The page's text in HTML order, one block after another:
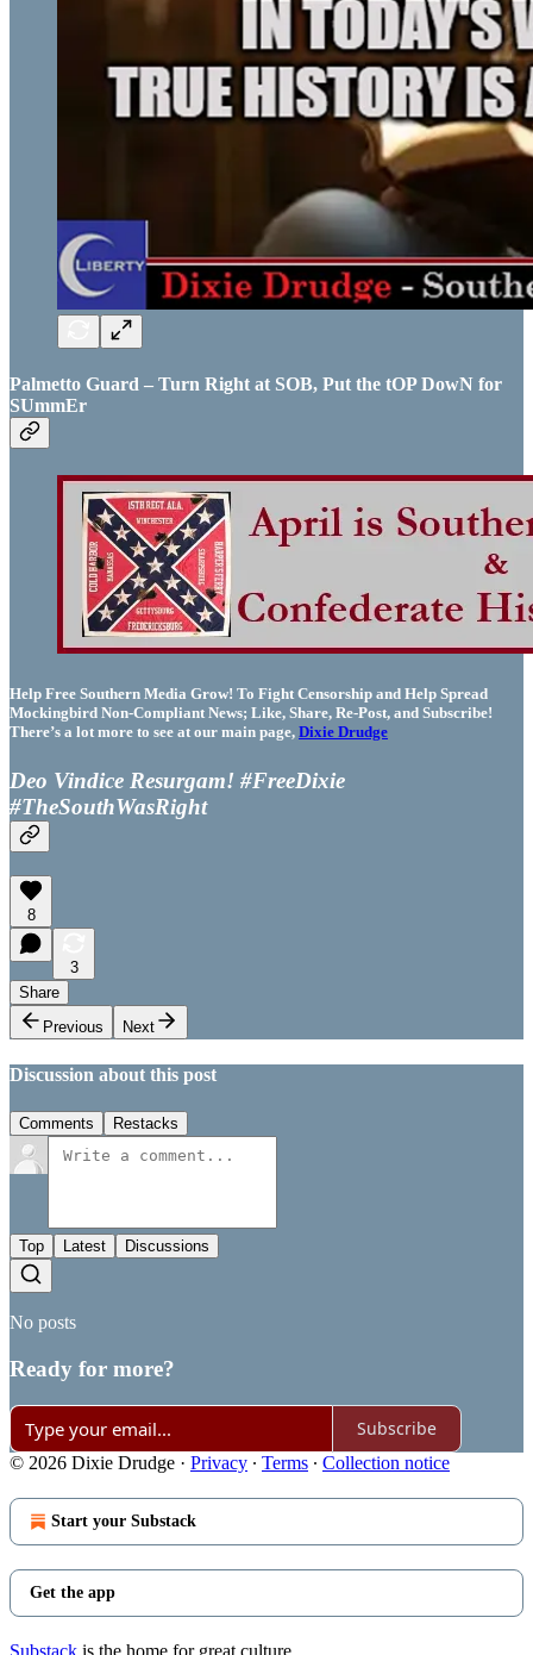
Palmetto Guard – Turn Right at SOB, Put the tOP DowN for
SUmmEr
Help Free Southern Media Grow! To Fight Censorship and Help Spread
Mockingbird Non-Compliant News; Like, Share, Re-Post, and Subscribe!
There’s a lot more to see at our main page, Dixie Drudge
Deo Vindice Resurgam! #FreeDixie
#TheSouthWasRight
8
3
Share
Previous
Next
Discussion about this post
Comments Restacks
Top Latest Discussions
No posts
Ready for more?
Subscribe
© 2026 Dixie Drudge · Privacy ∙ Terms ∙ Collection notice
Start your Substack
Get the app
Substack is the home for great culture